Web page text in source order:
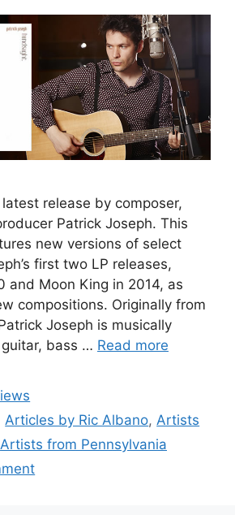
release by composer,
Patrick Joseph. This
new versions of select
first two LP releases,
and Moon King in 2014, as
compositions. Originally from
Joseph is musically
bass … Read more
Articles by Ric Albano, Artists
Artists from Pennsylvania